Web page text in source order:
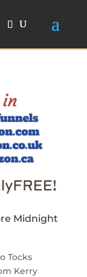
Midnight
Tocks
Kerry